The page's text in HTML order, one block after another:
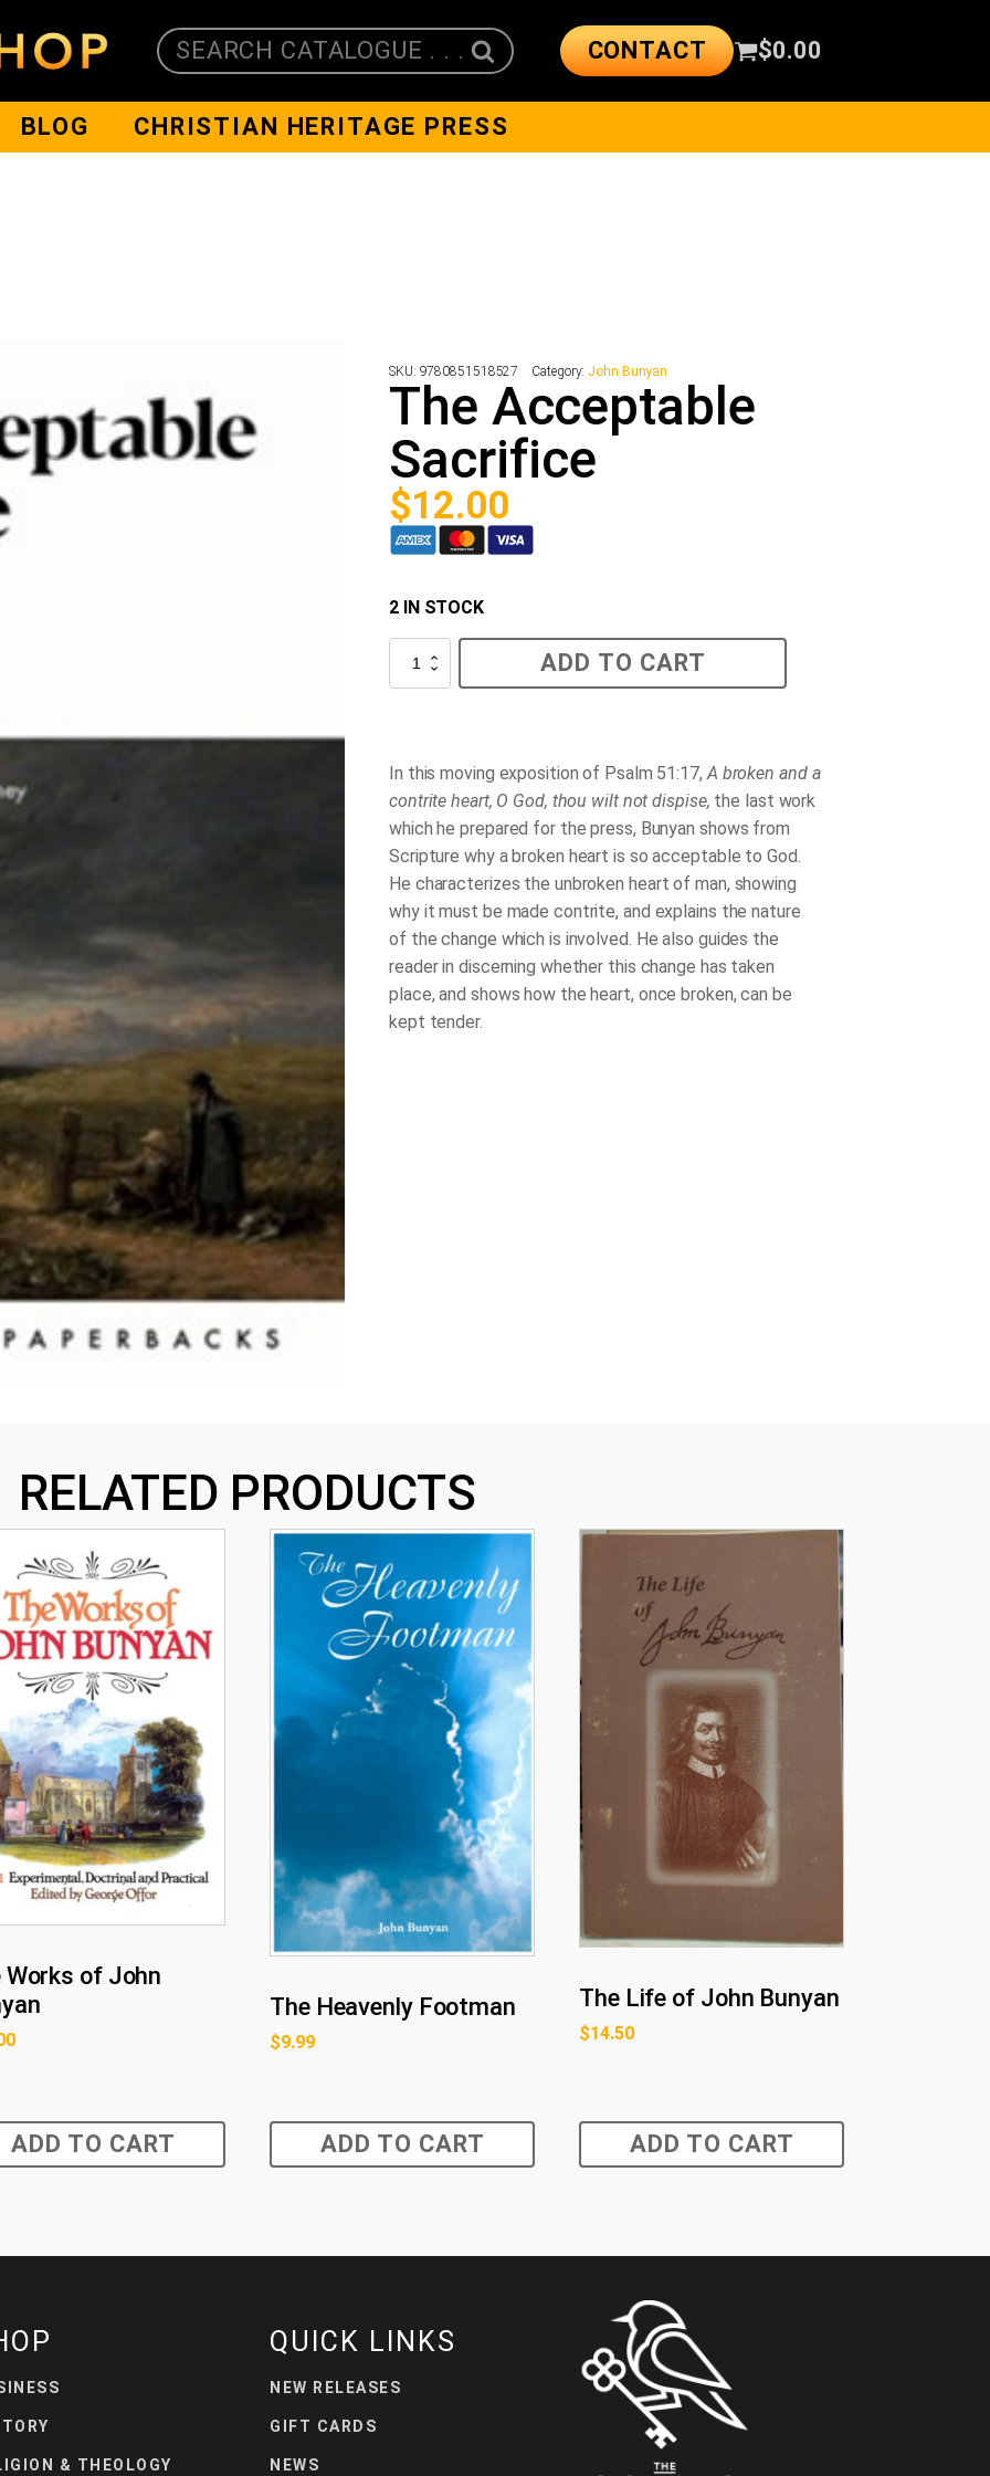
SEARCH CATALOGUE . . . CONTACT $0.00
BLOG CHRISTIAN HERITAGE PRESS
SKU: 9780851518527 Category: John Bunyan
The Acceptable
Sacrifice
$12.00
2 IN STOCK
Acceptable
Sacrifice
ADD TO CART
In this moving exposition of Psalm 51:17, A broken and a
contrite heart, O God, thou wilt not dispise, the last work
which he prepared for the press, Bunyan shows from
Scripture why a broken heart is so acceptable to God.
He characterizes the unbroken heart of man, showing
why it must be made contrite, and explains the nature
of the change which is involved. He also guides the
reader in discerning whether this change has taken
place, and shows how the heart, once broken, can be
kept tender.
RELATED PRODUCTS
Works of John
ADD TO CART
The Heavenly Footman
$9.99
ADD TO CART
The Life of John Bunyan
$14.50
ADD TO CART
& THEOLOGY
QUICK LINKS
NEW RELEASES
GIFT CARDS
NEWS